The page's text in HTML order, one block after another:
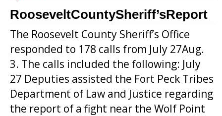
RooseveltCountySheriff’sReport
The Roosevelt County Sheriff’s Office
responded to 178 calls from July 27Aug.
3. The calls included the following: July
27 Deputies assisted the Fort Peck Tribes
Department of Law and Justice regarding
the report of a fight near the Wolf Point